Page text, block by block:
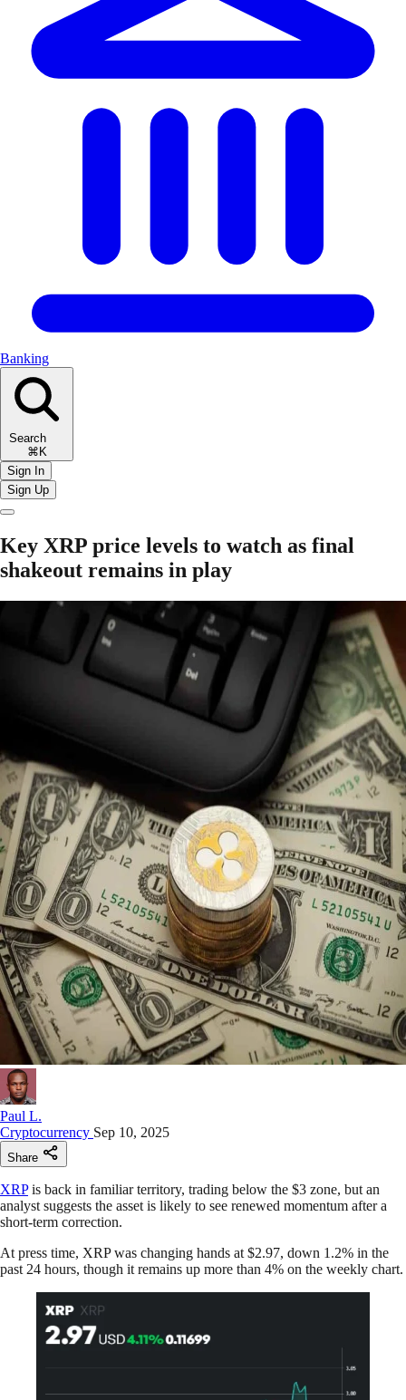
Banking
Search
⌘K
Sign In
Sign Up
Key XRP price levels to watch as final
shakeout remains in play
Paul L.
Cryptocurrency Sep 10, 2025
Share
XRPis back in familiar territory, trading below the $3 zone, but an
analyst suggests the asset is likely to see renewed momentum after a
short-term correction.
At press time, XRP was changing hands at $2.97, down 1.2% in the
past 24 hours, though it remains up more than 4% on the weekly chart.